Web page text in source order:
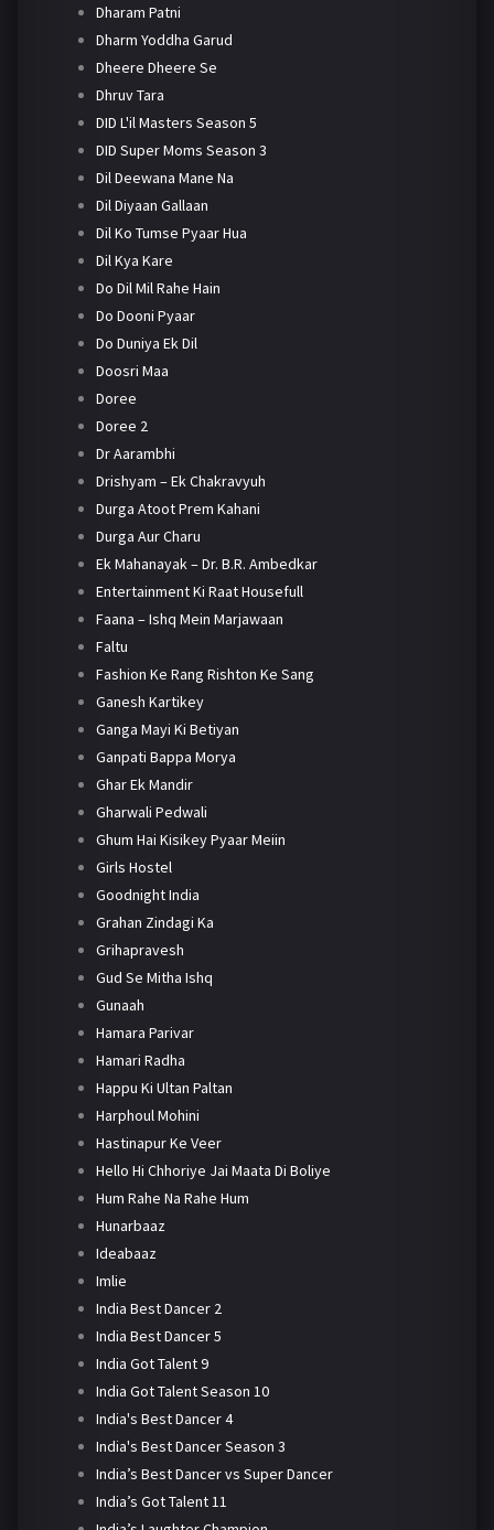
Dharam Patni
Dharm Yoddha Garud
Dheere Dheere Se
Dhruv Tara
DID L'il Masters Season 5
DID Super Moms Season 3
Dil Deewana Mane Na
Dil Diyaan Gallaan
Dil Ko Tumse Pyaar Hua
Dil Kya Kare
Do Dil Mil Rahe Hain
Do Dooni Pyaar
Do Duniya Ek Dil
Doosri Maa
Doree
Doree 2
Dr Aarambhi
Drishyam – Ek Chakravyuh
Durga Atoot Prem Kahani
Durga Aur Charu
Ek Mahanayak – Dr. B.R. Ambedkar
Entertainment Ki Raat Housefull
Faana – Ishq Mein Marjawaan
Faltu
Fashion Ke Rang Rishton Ke Sang
Ganesh Kartikey
Ganga Mayi Ki Betiyan
Ganpati Bappa Morya
Ghar Ek Mandir
Gharwali Pedwali
Ghum Hai Kisikey Pyaar Meiin
Girls Hostel
Goodnight India
Grahan Zindagi Ka
Grihapravesh
Gud Se Mitha Ishq
Gunaah
Hamara Parivar
Hamari Radha
Happu Ki Ultan Paltan
Harphoul Mohini
Hastinapur Ke Veer
Hello Hi Chhoriye Jai Maata Di Boliye
Hum Rahe Na Rahe Hum
Hunarbaaz
Ideabaaz
Imlie
India Best Dancer 2
India Best Dancer 5
India Got Talent 9
India Got Talent Season 10
India's Best Dancer 4
India's Best Dancer Season 3
India’s Best Dancer vs Super Dancer
India’s Got Talent 11